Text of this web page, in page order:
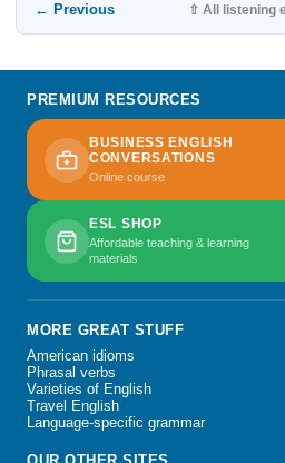
← Previous ⇧ All listening
PREMIUM RESOURCES
BUSINESS ENGLISH
CONVERSATIONS
Online course
ESL SHOP
Affordable teaching & learning
materials
MORE GREAT STUFF
American idioms
Phrasal verbs
Varieties of English
Travel English
Language-specific grammar